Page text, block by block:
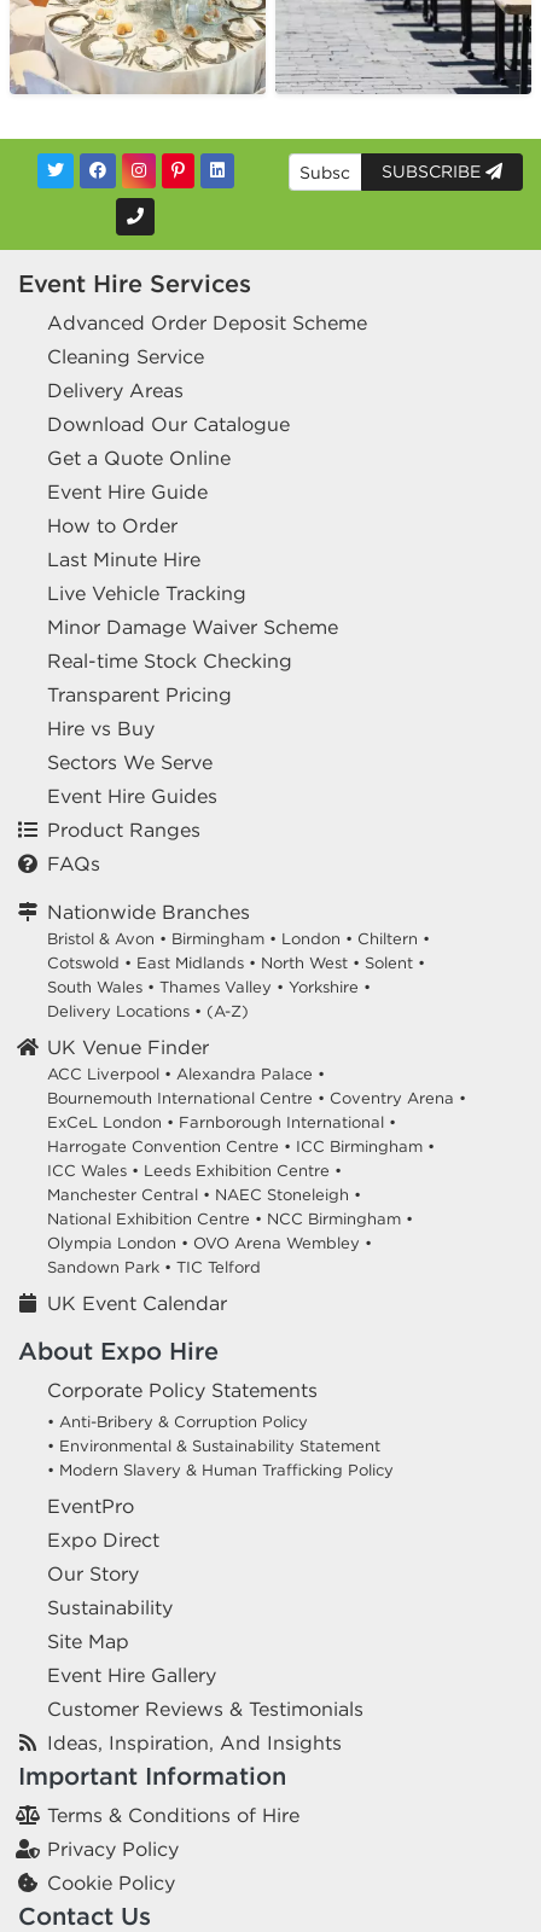
SUBSCRIBE
Event Hire Services
Advanced Order Deposit Scheme
Cleaning Service
Delivery Areas
Download Our Catalogue
Get a Quote Online
Event Hire Guide
How to Order
Last Minute Hire
Live Vehicle Tracking
Minor Damage Waiver Scheme
Real-time Stock Checking
Transparent Pricing
Hire vs Buy
Sectors We Serve
Event Hire Guides
Product Ranges
FAQs
Nationwide Branches
Bristol & Avon • Birmingham • London • Chiltern •
Cotswold • East Midlands • North West • Solent •
South Wales • Thames Valley • Yorkshire •
Delivery Locations • (A-Z)
UK Venue Finder
ACC Liverpool • Alexandra Palace •
Bournemouth International Centre • Coventry Arena •
ExCeL London • Farnborough International •
Harrogate Convention Centre • ICC Birmingham •
ICC Wales • Leeds Exhibition Centre •
Manchester Central • NAEC Stoneleigh •
National Exhibition Centre • NCC Birmingham •
Olympia London • OVO Arena Wembley •
Sandown Park • TIC Telford
UK Event Calendar
About Expo Hire
Corporate Policy Statements
• Anti-Bribery & Corruption Policy
• Environmental & Sustainability Statement
• Modern Slavery & Human Trafficking Policy
EventPro
Expo Direct
Our Story
Sustainability
Site Map
Event Hire Gallery
Customer Reviews & Testimonials
Ideas, Inspiration, And Insights
Important Information
Terms & Conditions of Hire
Privacy Policy
Cookie Policy
Contact Us